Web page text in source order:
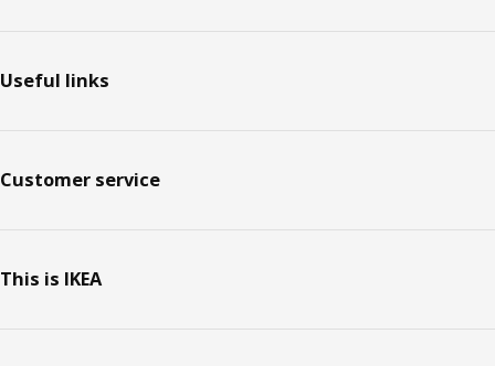
Useful links
Customer service
This is IKEA